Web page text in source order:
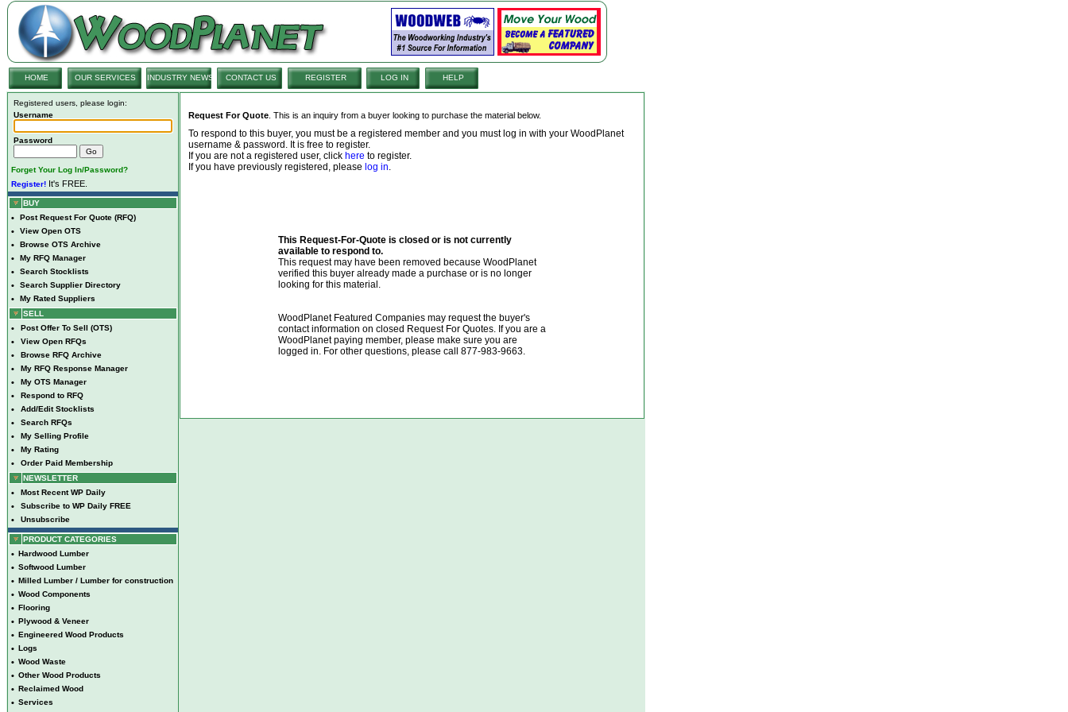
HOME OUR SERVICES INDUSTRY NEWS CONTACT US REGISTER LOG IN HELP
Registered users, please login:
Username
Password
Forget Your Log In/Password?
Register! It's FREE.
BUY
• Post Request For Quote (RFQ)
• View Open OTS
• Browse OTS Archive
• My RFQ Manager
• Search Stocklists
• Search Supplier Directory
•
My Rated Suppliers
SELL
• Post Offer To Sell (OTS)
• View Open RFQs
• Browse RFQ Archive
• My RFQ Response Manager
• My OTS Manager
• Respond to RFQ
• Add/Edit Stocklists
• Search RFQs
• My Selling Profile
• My Rating
•
Order Paid Membership
NEWSLETTER
• Most Recent WP Daily
• Subscribe to WP Daily FREE
• Unsubscribe
PRODUCT CATEGORIES
• Hardwood Lumber
• Softwood Lumber
• Milled Lumber / Lumber for construction
• Wood Components
• Flooring
• Plywood & Veneer
• Engineered Wood Products
• Logs
• Wood Waste
• Other Wood Products
• Reclaimed Wood
• Services
Request For Quote . This is an inquiry from a buyer looking to purchase the material below.
To respond to this buyer, you must be a registered member and you must log in with your WoodPlanet
username & password. It is free to register.
If you are not a registered user, click here to register.
If you have previously registered, please log in.
This Request-For-Quote is closed or is not currently
available to respond to.
This request may have been removed because WoodPlanet
verified this buyer already made a purchase or is no longer
looking for this material.
WoodPlanet Featured Companies may request the buyer's
contact information on closed Request For Quotes. If you are a
WoodPlanet paying member, please make sure you are
logged in. For other questions, please call 877-983-9663.